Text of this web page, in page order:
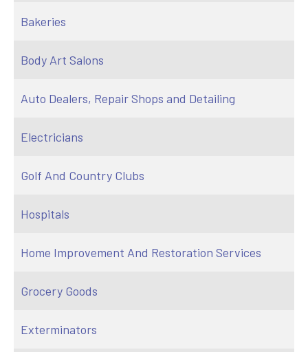
Bakeries
Body Art Salons
Auto Dealers, Repair Shops and Detailing
Electricians
Golf And Country Clubs
Hospitals
Home Improvement And Restoration Services
Grocery Goods
Exterminators